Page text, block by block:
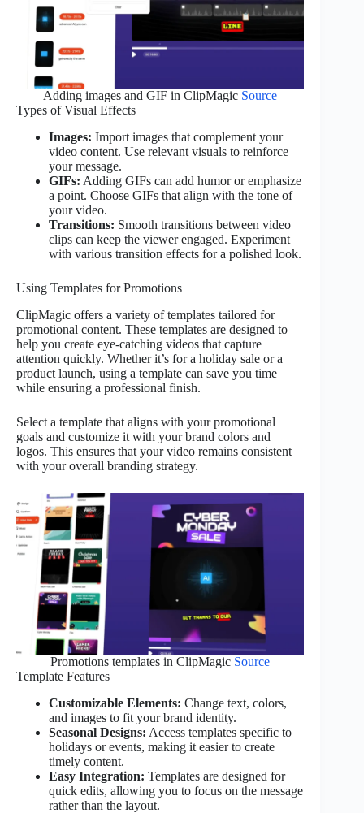
Adding images and GIF in ClipMagic Source
Types of Visual Effects
Images: Import images that complement your
video content. Use relevant visuals to reinforce
your message.
GIFs: Adding GIFs can add humor or emphasize
a point. Choose GIFs that align with the tone of
your video.
Transitions: Smooth transitions between video
clips can keep the viewer engaged. Experiment
with various transition effects for a polished look.
Using Templates for Promotions
ClipMagic offers a variety of templates tailored for
promotional content. These templates are designed to
help you create eye-catching videos that capture
attention quickly. Whether it’s for a holiday sale or a
product launch, using a template can save you time
while ensuring a professional finish.
Select a template that aligns with your promotional
goals and customize it with your brand colors and
logos. This ensures that your video remains consistent
with your overall branding strategy.
Promotions templates in ClipMagic Source
Template Features
Customizable Elements: Change text, colors,
and images to fit your brand identity.
Seasonal Designs: Access templates specific to
holidays or events, making it easier to create
timely content.
Easy Integration: Templates are designed for
quick edits, allowing you to focus on the message
rather than the layout.